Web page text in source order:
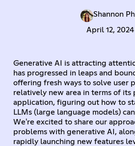
Shannon
April 12, 2024
Generative AI is attracting
has progressed in leaps and
offering fresh ways to solve user
relatively new area in terms of its
application, figuring out how to
LLMs (large language models)
We're excited to share our
problems with generative AI,
rapidly launching new features